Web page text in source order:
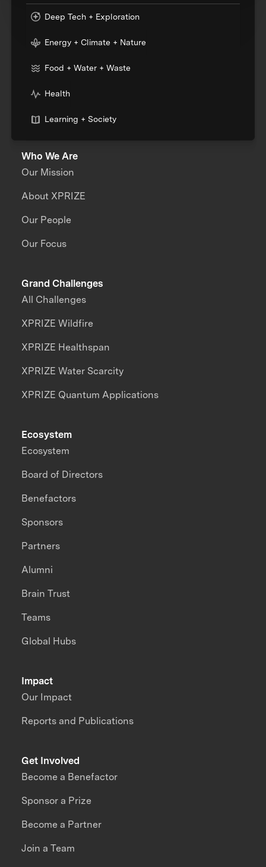
Deep Tech + Exploration
Energy + Climate + Nature
Food + Water + Waste
Health
Learning + Society
Who We Are
Our Mission
About XPRIZE
Our People
Our Focus
Grand Challenges
All Challenges
XPRIZE Wildfire
XPRIZE Healthspan
XPRIZE Water Scarcity
XPRIZE Quantum Applications
Impact
Our Impact
Reports and Publications
Ecosystem
Ecosystem
Board of Directors
Benefactors
Sponsors
Partners
Alumni
Brain Trust
Teams
Global Hubs
Get Involved
Become a Benefactor
Sponsor a Prize
Become a Partner
Join a Team